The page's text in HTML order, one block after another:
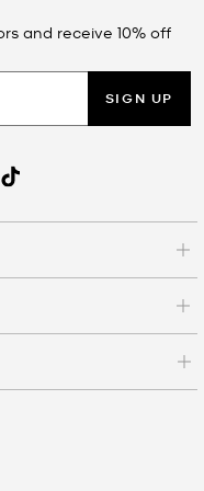
and receive 10% off
SIGN UP